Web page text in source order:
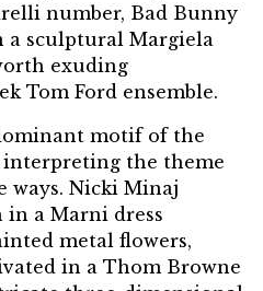
number, Bad Bunny
a sculptural Margiela
exuding
Tom Ford ensemble.
motif of the
the theme
ways. Nicki Minaj
a Marni dress
metal flowers,
in a Thom Browne